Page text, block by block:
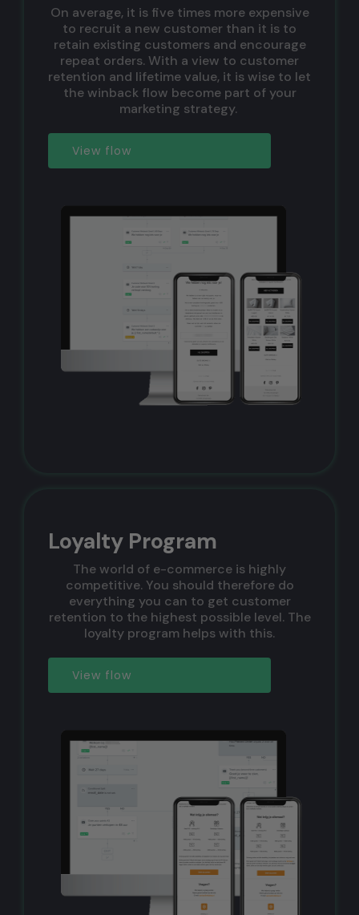
On average, it is five times more expensive
to recruit a new customer than it is to
retain existing customers and encourage
repeat orders. With a view to customer
retention and lifetime value, it is wise to let
the winback flow become part of your
marketing strategy. ‍
View flow
Loyalty Program
The world of e-commerce is highly
competitive. You should therefore do
everything you can to get customer
retention to the highest possible level. The
loyalty program helps with this.
View flow